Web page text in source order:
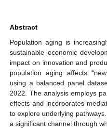
Abstract
Population aging is
sustainable economic
impact on innovation and
population aging affects
using a balanced panel
2022. The analysis employs
effects and incorporates
to explore underlying
a significant channel through